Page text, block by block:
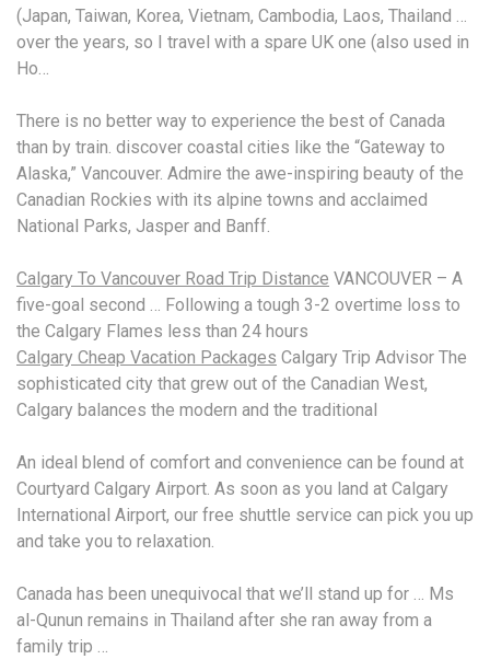
(Japan, Taiwan, Korea, Vietnam, Cambodia, Laos, Thailand …
over the years, so I travel with a spare UK one (also used in
Ho…
There is no better way to experience the best of Canada
than by train. discover coastal cities like the “Gateway to
Alaska,” Vancouver. Admire the awe-inspiring beauty of the
Canadian Rockies with its alpine towns and acclaimed
National Parks, Jasper and Banff.
Calgary To Vancouver Road Trip Distance VANCOUVER – A
five-goal second … Following a tough 3-2 overtime loss to
the Calgary Flames less than 24 hours
Calgary Cheap Vacation Packages Calgary Trip Advisor The
sophisticated city that grew out of the Canadian West,
Calgary balances the modern and the traditional
An ideal blend of comfort and convenience can be found at
Courtyard Calgary Airport. As soon as you land at Calgary
International Airport, our free shuttle service can pick you up
and take you to relaxation.
Canada has been unequivocal that we’ll stand up for … Ms
al-Qunun remains in Thailand after she ran away from a
family trip …